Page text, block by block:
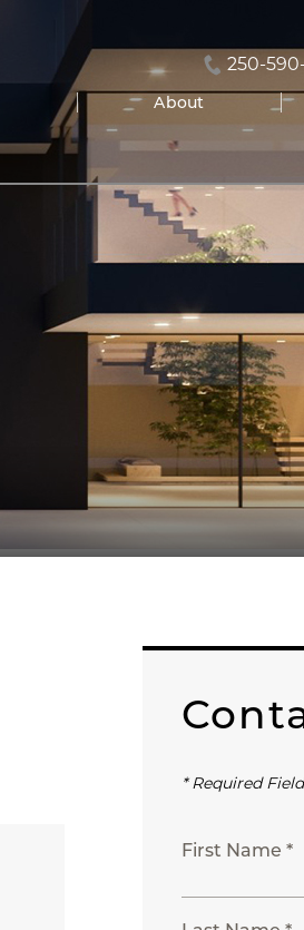
250-
About
* Required
First Name *